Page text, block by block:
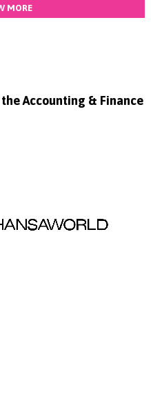
MORE
Accounting & Finance